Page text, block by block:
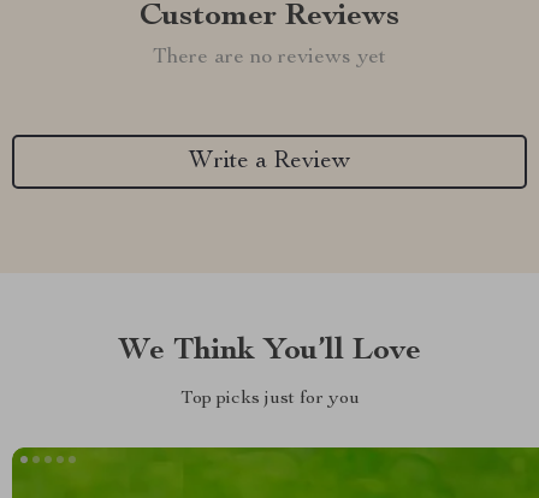
Customer Reviews
There are no reviews yet
Write a Review
We Think You’ll Love
Top picks just for you